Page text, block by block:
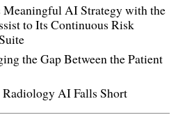
AI Strategy with the
to Its Continuous Risk
the Gap Between the Patient
AI Falls Short